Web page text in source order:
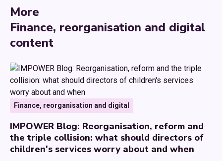
More
Finance, reorganisation and digital
content
Finance, reorganisation and digital
IMPOWER Blog: Reorganisation, reform and
the triple collision: what should directors of
children's services worry about and when